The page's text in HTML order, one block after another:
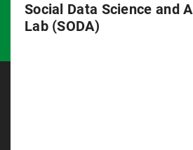
Social Data Science and
Lab (SODA)